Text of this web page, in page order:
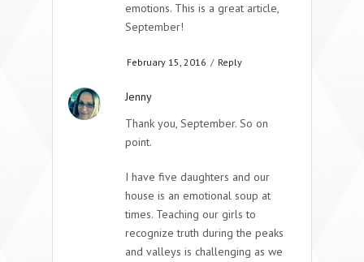
emotions. This is a great article,
September!
February 15, 2016 / Reply
Jenny
Thank you, September. So on
point.
I have five daughters and our
house is an emotional soup at
times. Teaching our girls to
recognize truth during the peaks
and valleys is challenging as we